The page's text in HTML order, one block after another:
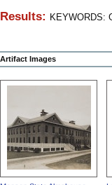
Results: KEYWORDS:
Artifact Images